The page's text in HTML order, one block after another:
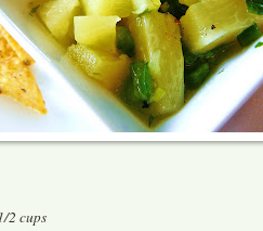
2 cups